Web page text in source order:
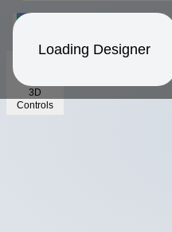
Loading Designer
3D
Controls